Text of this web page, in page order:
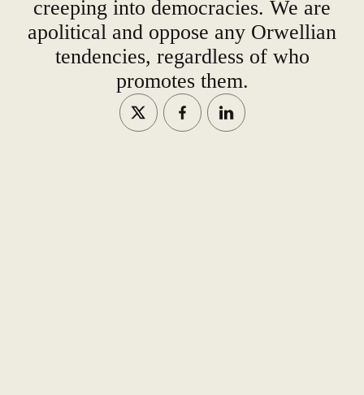
creeping into democracies. We are
apolitical and oppose any Orwellian
tendencies, regardless of who
promotes them.